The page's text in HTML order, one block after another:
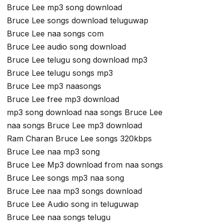
Bruce Lee mp3 song download
Bruce Lee songs download teluguwap
Bruce Lee naa songs com
Bruce Lee audio song download
Bruce Lee telugu song download mp3
Bruce Lee telugu songs mp3
Bruce Lee mp3 naasongs
Bruce Lee free mp3 download
mp3 song download naa songs Bruce Lee
naa songs Bruce Lee mp3 download
Ram Charan Bruce Lee songs 320kbps
Bruce Lee naa mp3 song
Bruce Lee Mp3 download from naa songs
Bruce Lee songs mp3 naa song
Bruce Lee naa mp3 songs download
Bruce Lee Audio song in teluguwap
Bruce Lee naa songs telugu